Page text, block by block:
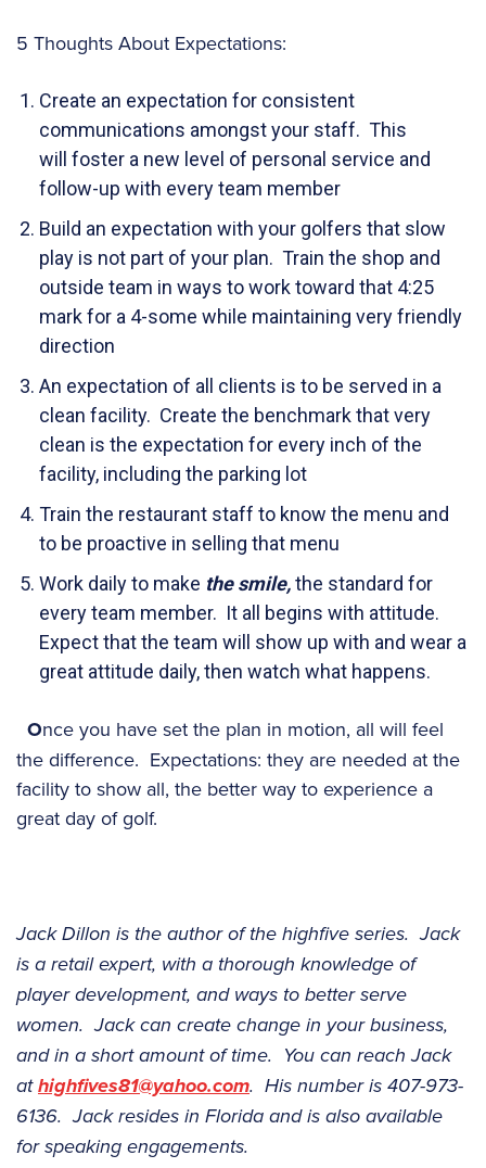
5 Thoughts About Expectations:
Create an expectation for consistent
communications amongst your staff. This
will foster a new level of personal service and
follow-up with every team member
Build an expectation with your golfers that slow
play is not part of your plan. Train the shop and
outside team in ways to work toward that 4:25
mark for a 4-some while maintaining very friendly
direction
An expectation of all clients is to be served in a
clean facility. Create the benchmark that very
clean is the expectation for every inch of the
facility, including the parking lot
Train the restaurant staff to know the menu and
to be proactive in selling that menu
Work daily to make the smile,the standard for
every team member. It all begins with attitude.
Expect that the team will show up with and wear a
great attitude daily, then watch what happens.
Once you have set the plan in motion, all will feel
the difference. Expectations: they are needed at the
facility to show all, the better way to experience a
great day of golf.
Jack Dillon is the author of the highfive series. Jack
is a retail expert, with a thorough knowledge of
player development, and ways to better serve
women. Jack can create change in your business,
and in a short amount of time. You can reach Jack
athighfives81@yahoo.com. His number is 407-973-
6136. Jack resides in Florida and is also available
for speaking engagements.